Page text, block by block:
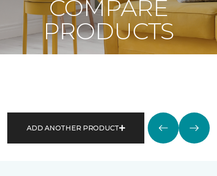
COMPARE
PRODUCTS
ADD ANOTHER PRODUCT